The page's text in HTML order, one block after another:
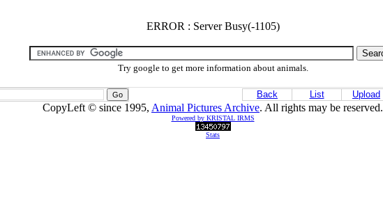
ERROR : Server Busy(-1105)
Try google to get more information about animals.
Back List Upload
CopyLeft © since 1995, Animal Pictures Archive. All rights may be reserved.
Powered by KRISTAL IRMS
Stats